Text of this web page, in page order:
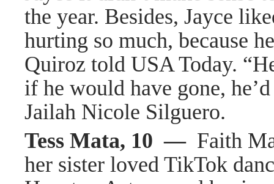
the year. Besides, Jayce
hurting so much, because
Quiroz told USA Today.
if he would have gone,
Jailah Nicole Silguero.
Tess Mata, 10 — Faith
her sister loved TikTok